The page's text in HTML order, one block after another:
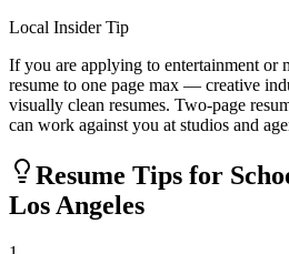
Local Insider Tip
If you are applying to entertainment or
resume to one page max — creative
visually clean resumes. Two-page
can work against you at studios and
Resume Tips for
Los Angeles